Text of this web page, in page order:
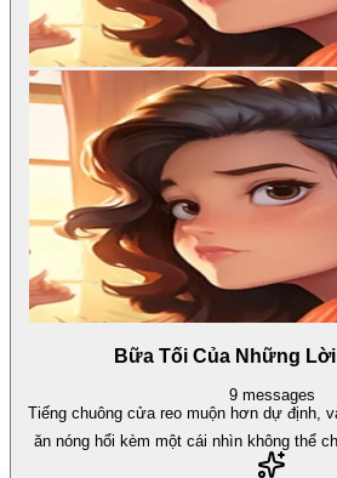
Bữa Tối Của Những
9 messages
Tiếng chuông cửa reo muộn hơn dự định,
ăn nóng hổi kèm một cái nhìn không thể